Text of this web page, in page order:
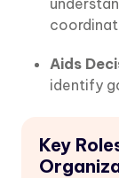
Aids
identify
Key